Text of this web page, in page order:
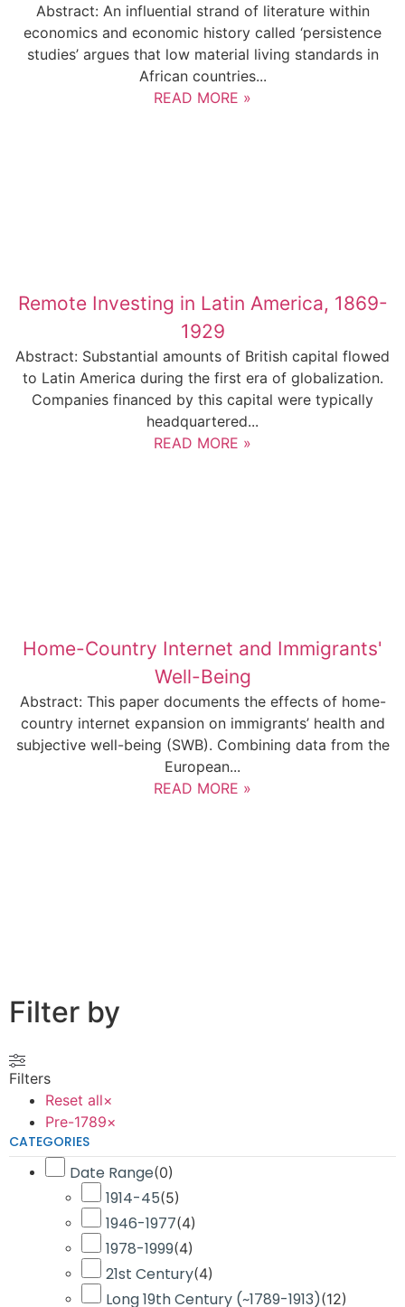
Abstract: An influential strand of literature within
economics and economic history called ‘persistence
studies’ argues that low material living standards in
African countries...
READ MORE »
Remote Investing in Latin America, 1869-
1929
Abstract: Substantial amounts of British capital flowed
to Latin America during the first era of globalization.
Companies financed by this capital were typically
headquartered...
READ MORE »
Home-Country Internet and Immigrants'
Well-Being
Abstract: This paper documents the effects of home-
country internet expansion on immigrants’ health and
subjective well-being (SWB). Combining data from the
European...
READ MORE »
Filter by
Filters
Reset all×
Pre-1789×
CATEGORIES
Date Range(0)
1914-45(5)
1946-1977(4)
1978-1999(4)
21st Century(4)
Long 19th Century (~1789-1913)(12)